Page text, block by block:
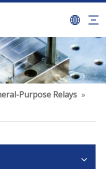
Purpose Relays »